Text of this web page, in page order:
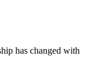
has changed with